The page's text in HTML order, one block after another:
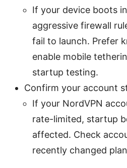
If your device boots
aggressive firewall
fail to launch. Prefer
enable mobile
startup testing.
Confirm your account
If your NordVPN
rate-limited, startup
affected. Check
recently changed